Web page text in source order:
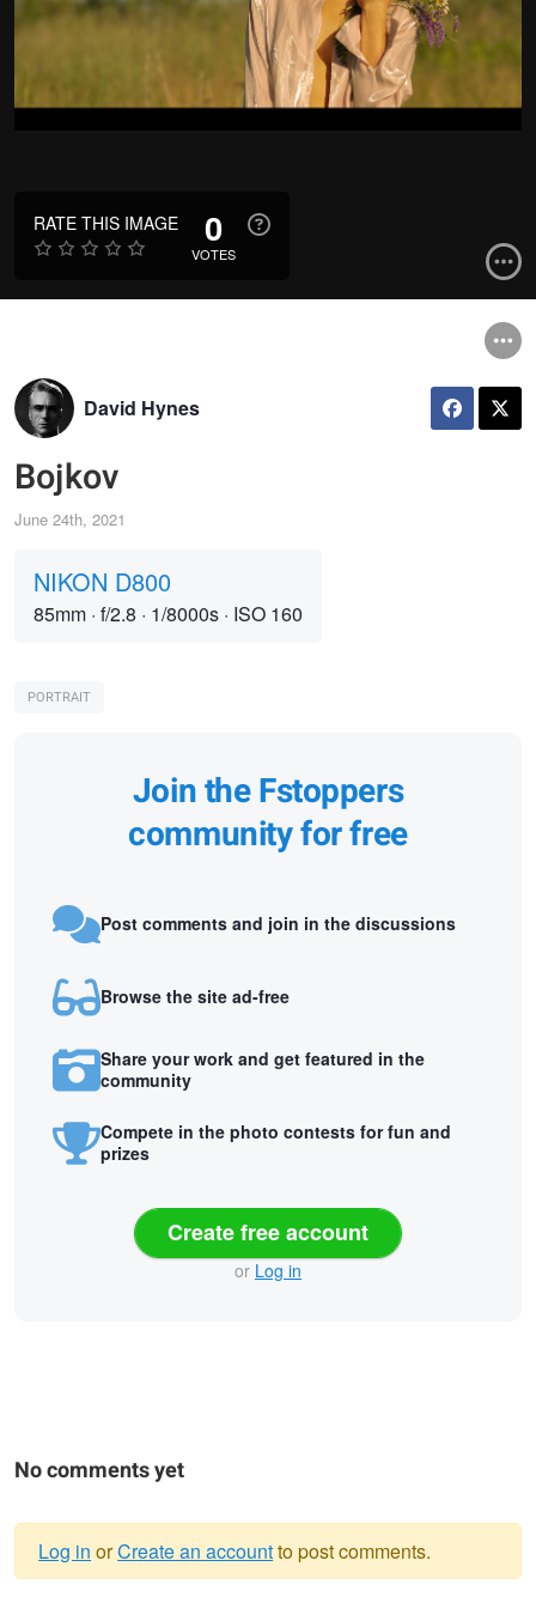
RATE THIS IMAGE 0
VOTES
David Hynes
Bojkov
June 24th, 2021
NIKON D800
85mm · f/2.8 · 1/8000s · ISO 160
PORTRAIT
Join the Fstoppers
community for free
Post comments and join in the discussions
Browse the site ad-free
Share your work and get featured in the
community
Compete in the photo contests for fun and
prizes
Create free account
or Log in
No comments yet
Log in orCreate an accountto post comments.